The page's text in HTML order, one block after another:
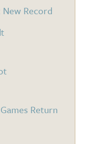
Record
Return